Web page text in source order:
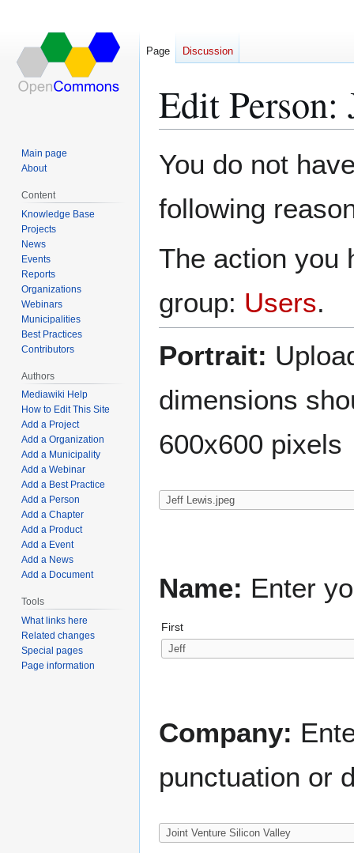
Edit
toto
You do not
following
The action you
group: Users.
Portrait:
dimensions
600x600 pixels
Name: Enter
First
Company:
punctuation or
Page Discussion
Main page
About
Content
Knowledge Base
Projects
News
Events
Reports
Organizations
Webinars
Municipalities
Best Practices
Contributors
Authors
Mediawiki Help
How to Edit This Site
Add a Project
Add a Organization
Add a Municipality
Add a Webinar
Add a Best Practice
Add a Person
Add a Chapter
Add a Product
Add a Event
Add a News
Add a Document
Tools
What links here
Related changes
Special pages
Page information